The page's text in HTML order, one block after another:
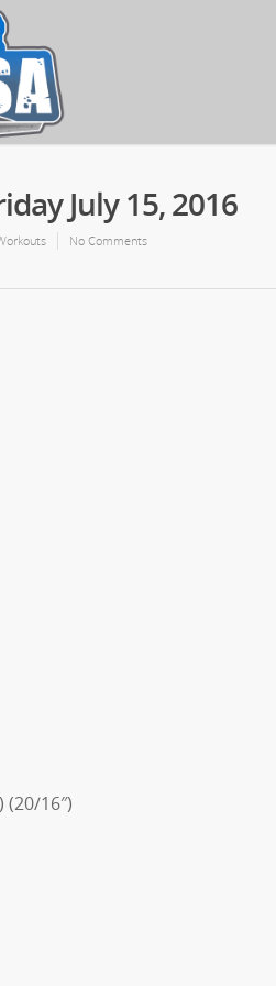
July 15, 2016
No Comments
(20/16″)